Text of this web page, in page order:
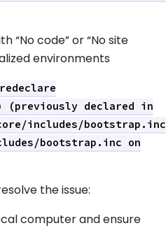
“No code” or “No site
environments
(previously declared in
includes/
bootstrap.inc on
the issue:
computer and ensure